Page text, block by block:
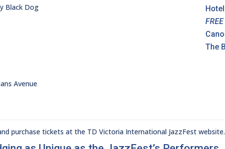
Black Dog
Avenue
The
purchase tickets at the TD Victoria International JazzFest website.